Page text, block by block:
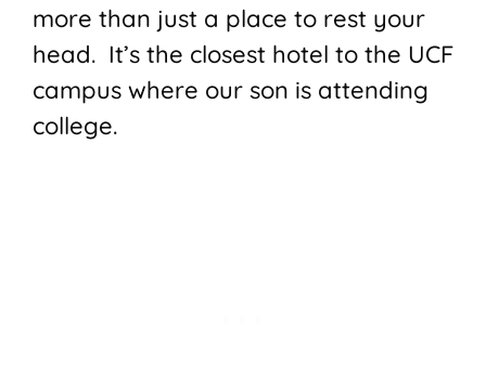
more than just a place to rest your
head. It’s the closest hotel to the UCF
campus where our son is attending
college.